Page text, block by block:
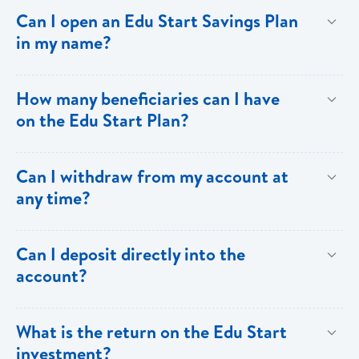
proof of address. Beneficiary: One form of picture ID
or a birth certificate in the case of a minor.
Can I open an Edu Start Savings Plan
in my name?
How many beneficiaries can I have
on the Edu Start Plan?
Can I withdraw from my account at
any time?
Can I deposit directly into the
account?
standing order or salary deduction, and any additional
What is the return on the Edu Start
investment?